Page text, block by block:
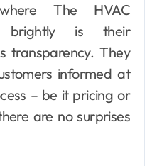
The HVAC
brightly is their
transparency. They
informed at
– be it pricing or
are no surprises